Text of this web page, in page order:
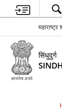
महाराष्ट्र
सिंधुदुर्ग